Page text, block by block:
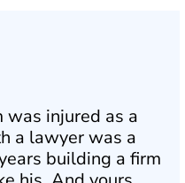
was injured as a
a lawyer was a
building a firm